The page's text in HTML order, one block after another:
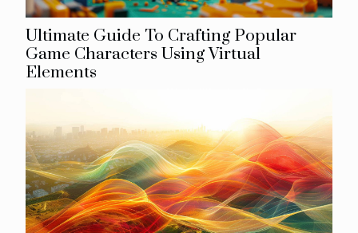
Ultimate Guide To Crafting Popular
Game Characters Using Virtual
Elements